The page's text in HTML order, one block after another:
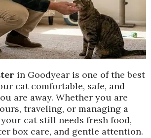
in Goodyear is one of the best
cat comfortable, safe, and
are away. Whether you are
traveling, or managing a
cat still needs fresh food,
box care, and gentle attention.